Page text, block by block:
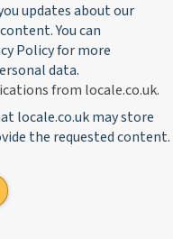
updates about our
You can
Policyfor more
data.
from locale.co.uk.
locale.co.uk may store
the requested content.